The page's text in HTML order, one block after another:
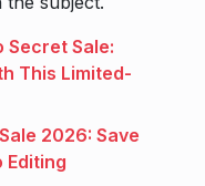
Secret Sale:
This Limited-
2026: Save
Editing